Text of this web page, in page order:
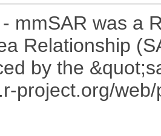
- mmSAR was a
Relationship
by the
project.org/